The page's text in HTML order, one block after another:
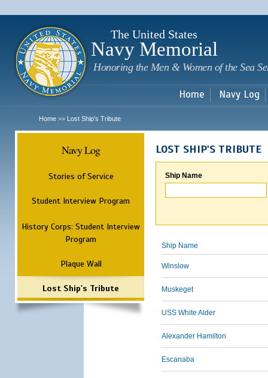
The United States
Navy Memorial
Honoring the Men & Women of the Sea
Home Navy Log
Home >> Lost Ship's Tribute
Navy Log
Stories of Service
Student Interview Program
History Corps: Student Interview
Program
Plaque Wall
Lost Ship's Tribute
LOST SHIP'S TRIBUTE
Ship Name
Ship Name
Winslow
Muskeget
USS White Alder
Alexander Hamilton
Escanaba